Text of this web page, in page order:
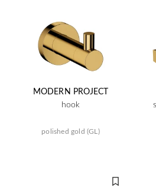
MODERN PROJECT
hook
polished gold (GL)